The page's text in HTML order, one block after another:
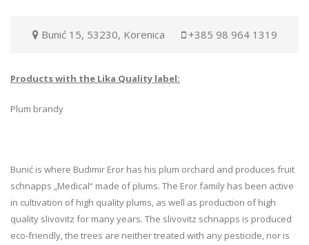
Bunić 15, 53230, Korenica +385 98 964 1319
Products with the Lika Quality label:
Plum brandy
Bunić is where Budimir Eror has his plum orchard and produces fruit
schnapps „Medical“ made of plums. The Eror family has been active
in cultivation of high quality plums, as well as production of high
quality slivovitz for many years. The slivovitz schnapps is produced
eco-friendly, the trees are neither treated with any pesticide, nor is